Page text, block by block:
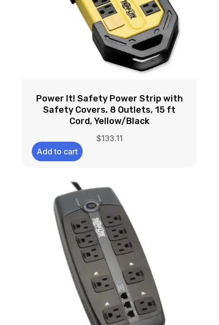
Power It! Safety Power Strip with
Safety Covers, 8 Outlets, 15 ft
Cord, Yellow/Black
$133.11
Add to cart